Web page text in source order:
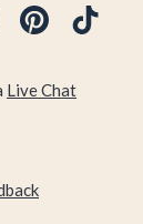
Live Chat